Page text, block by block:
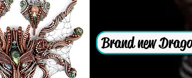
Brand new